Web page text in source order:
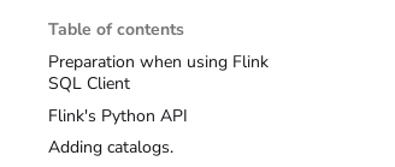
Table of contents
Preparation when using Flink
SQL Client
Flink's Python API
Adding catalogs.